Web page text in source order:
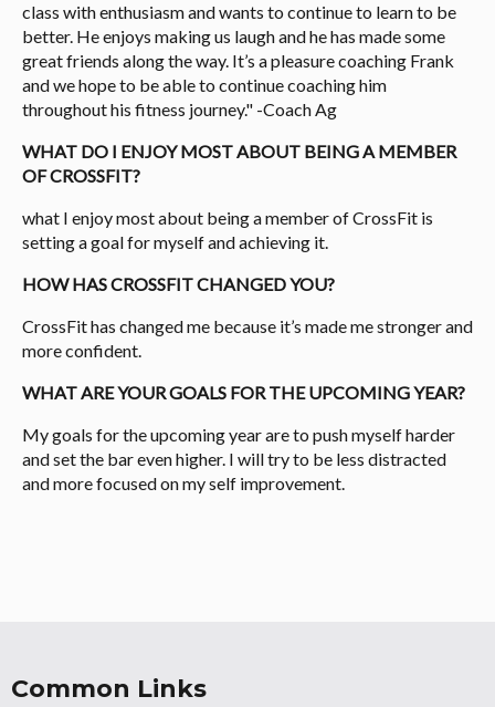
class with enthusiasm and wants to continue to learn to be
better. He enjoys making us laugh and he has made some
great friends along the way. It’s a pleasure coaching Frank
and we hope to be able to continue coaching him
throughout his fitness journey." -Coach Ag
WHAT DO I ENJOY MOST ABOUT BEING A MEMBER
OF CROSSFIT?
what I enjoy most about being a member of CrossFit is
setting a goal for myself and achieving it.
HOW HAS CROSSFIT CHANGED YOU?
CrossFit has changed me because it’s made me stronger and
more confident.
WHAT ARE YOUR GOALS FOR THE UPCOMING YEAR?
My goals for the upcoming year are to push myself harder
and set the bar even higher. I will try to be less distracted
and more focused on my self improvement.
Common Links